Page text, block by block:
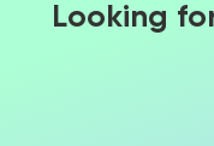
Looking